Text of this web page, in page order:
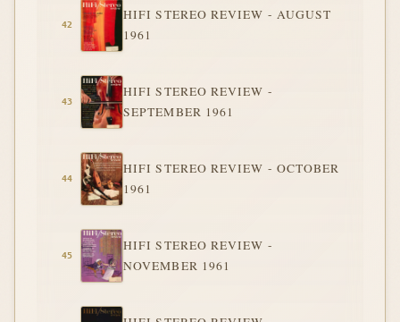
HIFI STEREO REVIEW - AUGUST
1961
HIFI STEREO REVIEW -
SEPTEMBER 1961
HIFI STEREO REVIEW - OCTOBER
1961
HIFI STEREO REVIEW -
NOVEMBER 1961